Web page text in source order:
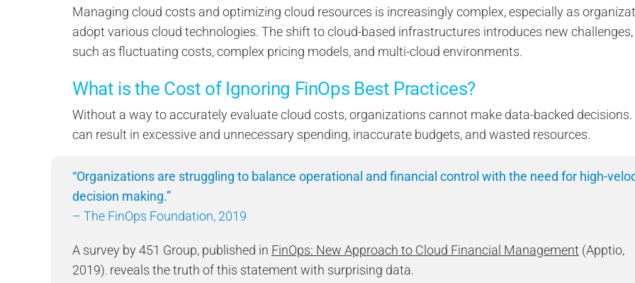
Managing cloud costs and optimizing cloud resources is increasingly complex, especially as
adopt various cloud technologies. The shift to cloud-based infrastructures introduces new challenges,
such as fluctuating costs, complex pricing models, and multi-cloud environments.
What is the Cost of Ignoring FinOps Best Practices?
Without a way to accurately evaluate cloud costs, organizations cannot make data-backed decisions.
can result in excessive and unnecessary spending, inaccurate budgets, and wasted resources.
“Organizations are struggling to balance operational and financial control with the need for high-
decision making.”
– The FinOps Foundation, 2019
A survey by 451 Group, published in FinOps: New Approach to Cloud Financial Management (Apptio,
2019),reveals the truth of this statement with surprising data.